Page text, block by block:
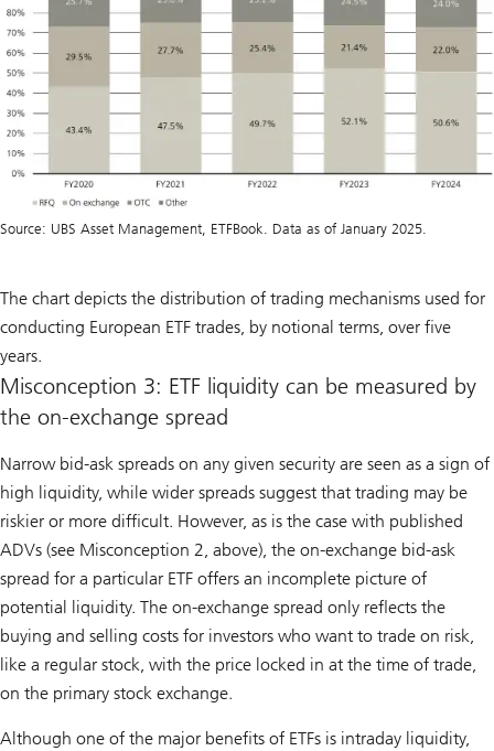
Source: UBS Asset Management, ETFBook. Data as of January 2025.
The chart depicts the distribution of trading mechanisms used for
conducting European ETF trades, by notional terms, over five
years.
Misconception 3: ETF liquidity can be measured by
the on-exchange spread
Narrow bid-ask spreads on any given security are seen as a sign of
high liquidity, while wider spreads suggest that trading may be
riskier or more difficult. However, as is the case with published
ADVs (see Misconception 2, above), the on-exchange bid-ask
spread for a particular ETF offers an incomplete picture of
potential liquidity. The on-exchange spread only reflects the
buying and selling costs for investors who want to trade on risk,
like a regular stock, with the price locked in at the time of trade,
on the primary stock exchange.
Although one of the major benefits of ETFs is intraday liquidity,